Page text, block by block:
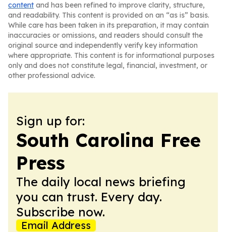
content and has been refined to improve clarity, structure,
and readability. This content is provided on an “as is” basis.
While care has been taken in its preparation, it may contain
inaccuracies or omissions, and readers should consult the
original source and independently verify key information
where appropriate. This content is for informational purposes
only and does not constitute legal, financial, investment, or
other professional advice.
Sign up for:
South Carolina Free
Press
The daily local news briefing
you can trust. Every day.
Subscribe now.
Email Address